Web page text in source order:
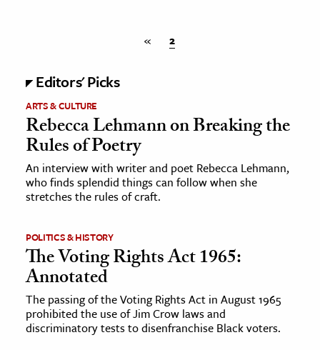
The Editors
« 2
Editors' Picks
ARTS & CULTURE
Rebecca Lehmann on Breaking the
Rules of Poetry
An interview with writer and poet Rebecca Lehmann,
who finds splendid things can follow when she
stretches the rules of craft.
POLITICS & HISTORY
The Voting Rights Act 1965:
Annotated
The passing of the Voting Rights Act in August 1965
prohibited the use of Jim Crow laws and
discriminatory tests to disenfranchise Black voters.